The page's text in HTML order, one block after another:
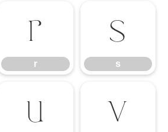
r
r
s
s
u v